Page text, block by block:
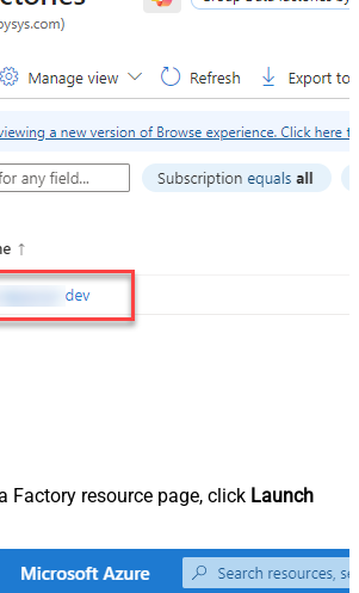
Factory resource page, click Launch